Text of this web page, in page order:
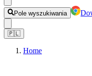
Pole wyszukiwania
🇵🇱
Home